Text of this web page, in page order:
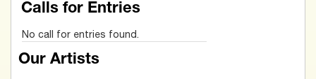
Calls for Entries
No call for entries found.
Our Artists